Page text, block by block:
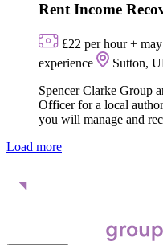
Rent Income
£22 per hour +
experience
Sutton,
Spencer Clarke Group
Officer for a local
you will manage and
Load more